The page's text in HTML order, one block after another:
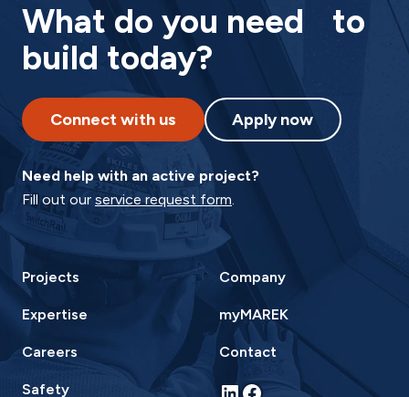
What do you need to
build today?
Connect with us Apply now
Need help with an active project?
Fill out our service request form.
Projects
Expertise
Careers
Safety
Company
myMAREK
Contact
LinkedIn
Facebook